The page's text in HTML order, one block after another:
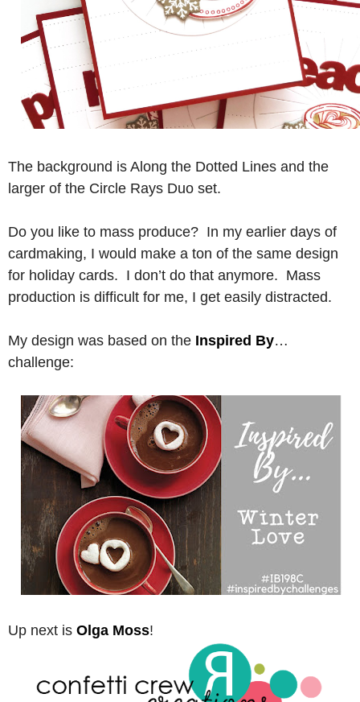
The background is Along the Dotted Lines and the
larger of the Circle Rays Duo set.
Do you like to mass produce? In my earlier days of
cardmaking, I would make a ton of the same design
for holiday cards. I don’t do that anymore. Mass
production is difficult for me, I get easily distracted.
My design was based on the Inspired By…
challenge:
Up next is Olga Moss!